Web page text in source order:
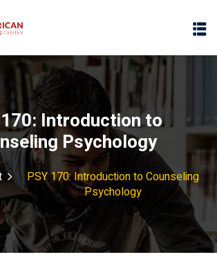
170: Introduction to
Psychology
PSY 170: Introduction to Counseling
Psychology